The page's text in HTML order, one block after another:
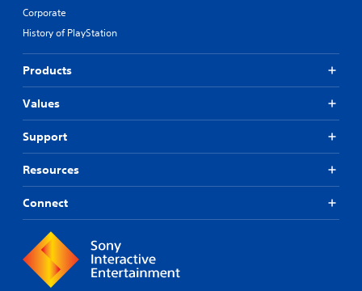
Corporate
History of PlayStation
Products
Values
Support
Resources
Connect